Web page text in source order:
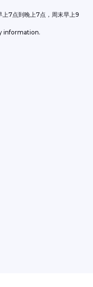
7点到晚上7点，周末早上9
information.